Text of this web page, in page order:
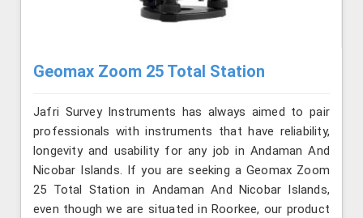
Geomax Zoom 25 Total Station
Jafri Survey Instruments has always aimed to pair
professionals with instruments that have reliability,
longevity and usability for any job in Andaman And
Nicobar Islands. If you are seeking a Geomax Zoom
25 Total Station in Andaman And Nicobar Islands,
even though we are situated in Roorkee, our product